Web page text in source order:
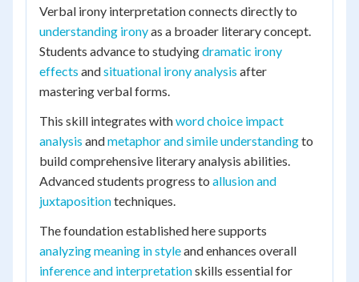
Verbal irony interpretation connects directly to
understanding ironyas a broader literary concept.
Students advance to studyingdramatic irony
effects andsituational irony analysis after
mastering verbal forms.
This skill integrates withword choice impact
analysis andmetaphor and simile understandingto
build comprehensive literary analysis abilities.
Advanced students progress to allusion and
juxtapositiontechniques.
The foundation established here supports
analyzing meaning in styleand enhances overall
inference and interpretationskills essential for